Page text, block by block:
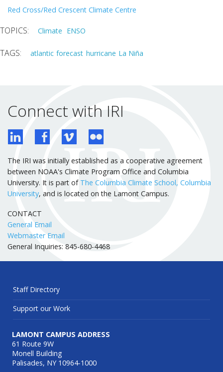
Red Cross/Red Crescent Climate Centre
Climate ENSO
atlantic forecast hurricane La Niña
Connect with IRI
The IRI was initially established as a cooperative agreement
between NOAA's Climate Program Office and Columbia
University. It is part of The Columbia Climate School, Columbia
University, and is located on the Lamont Campus.
CONTACT
General Email
Webmaster Email
General Inquiries: 845-680-4468
Staff Directory
Support our Work
LAMONT CAMPUS ADDRESS
61 Route 9W
Monell Building
Palisades, NY 10964-1000